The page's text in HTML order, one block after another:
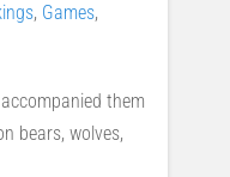
, Games,
them
bears, wolves,